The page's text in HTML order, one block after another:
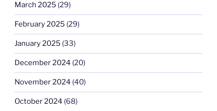
March 2025 (29)
February 2025 (29)
January 2025 (33)
December 2024 (20)
November 2024 (40)
October 2024 (68)